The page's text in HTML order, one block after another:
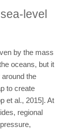
level
by the mass
oceans, but it
the
to create
et al., 2015]. At
regional